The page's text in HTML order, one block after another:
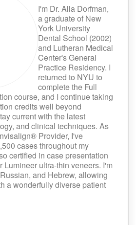
I'm Dr. Alla Dorfman,
a graduate of New
York University
Dental School (2002)
and Lutheran Medical
Center's General
Practice Residency. I
returned to NYU to
complete the Full
course, and I continue taking
credits well beyond
current with the latest
and clinical techniques. As
Provider, I've
cases throughout my
certified in case presentation
Lumineer ultra-thin veneers. I'm
and Hebrew, allowing
a wonderfully diverse patient